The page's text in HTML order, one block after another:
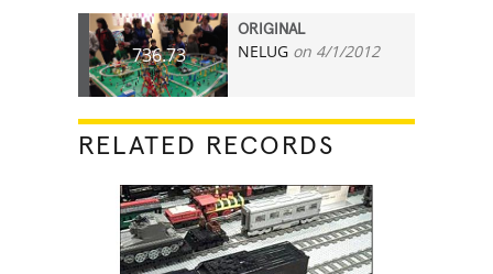
736.73
ORIGINAL
NELUG on 4/1/2012
RELATED RECORDS